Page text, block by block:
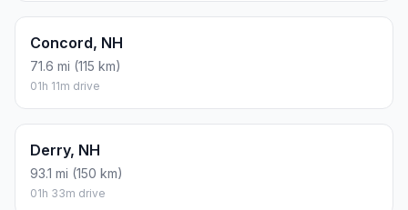
Concord, NH
71.6 mi (115 km)
01h 11m drive
Derry, NH
93.1 mi (150 km)
01h 33m drive